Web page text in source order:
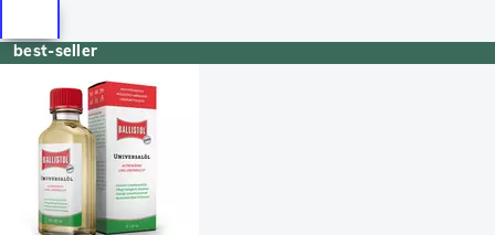
best-seller